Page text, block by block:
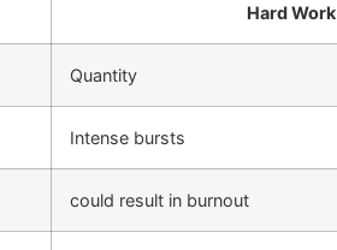
Hard Work
Quantity
Intense bursts
could result in burnout